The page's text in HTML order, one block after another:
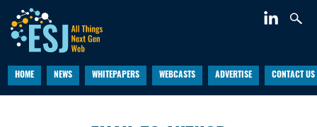
HOME NEWS WHITEPAPERS WEBCASTS ADVERTISE CONTACT US